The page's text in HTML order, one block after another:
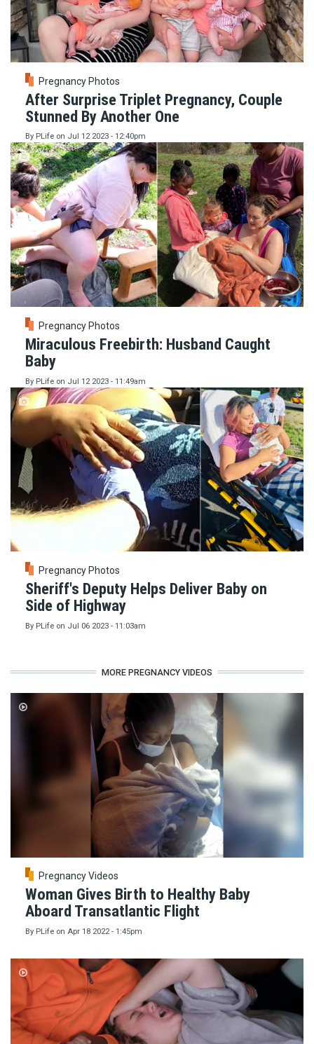
Pregnancy Photos
After Surprise Triplet Pregnancy, Couple
Stunned By Another One
By PLife on Jul 12 2023 - 12:40pm
Pregnancy Photos
Miraculous Freebirth: Husband Caught
Baby
By PLife on Jul 12 2023 - 11:49am
Pregnancy Photos
Sheriff's Deputy Helps Deliver Baby on
Side of Highway
By PLife on Jul 06 2023 - 11:03am
MORE PREGNANCY VIDEOS
Pregnancy Videos
Woman Gives Birth to Healthy Baby
Aboard Transatlantic Flight
By PLife on Apr 18 2022 - 1:45pm